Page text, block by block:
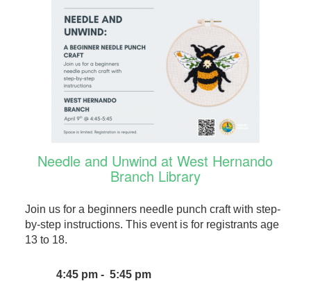
Needle and Unwind at West Hernando
Branch Library
Join us for a beginners needle punch craft with step-
by-step instructions. This event is for registrants age
13 to 18.
4:45 pm - 5:45 pm